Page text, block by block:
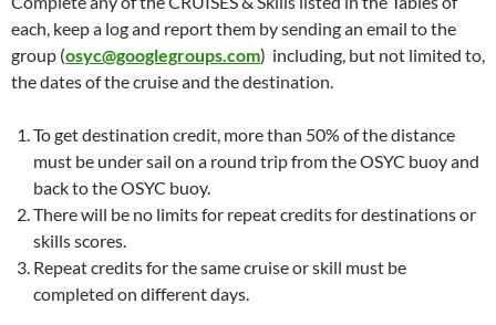
each, keep a log and report them by sending an email to the
group (osyc@googlegroups.com) including, but not limited to,
the dates of the cruise and the destination.
To get destination credit, more than 50% of the distance
must be under sail on a round trip from the OSYC buoy and
back to the OSYC buoy.
There will be no limits for repeat credits for destinations or
skills scores.
Repeat credits for the same cruise or skill must be
completed on different days.